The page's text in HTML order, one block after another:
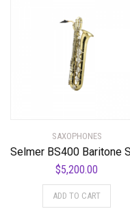
SAXOPHONES
$5,200.00
ADD TO CART